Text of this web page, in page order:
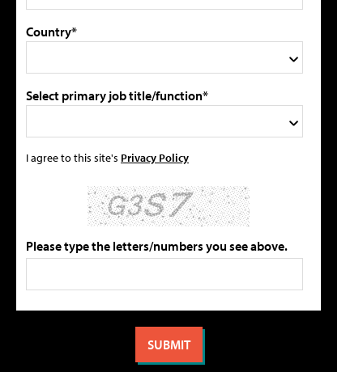
Country*
Select primary job title/function*
I agree to this site's Privacy Policy
Please type the letters/numbers you see above.